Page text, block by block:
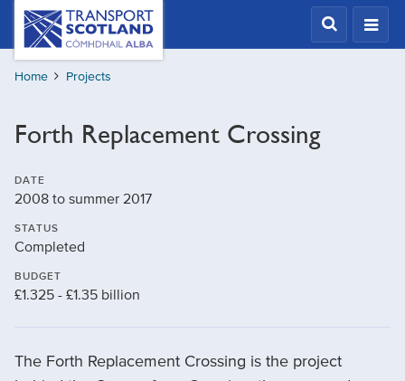
Skip
content
Transport
Scotland,
Comhdhail
alba
Home Projects
Forth Replacement Crossing
DATE
2008 to summer 2017
STATUS
Completed
BUDGET
£1.325 - £1.35 billion
The Forth Replacement Crossing is the project